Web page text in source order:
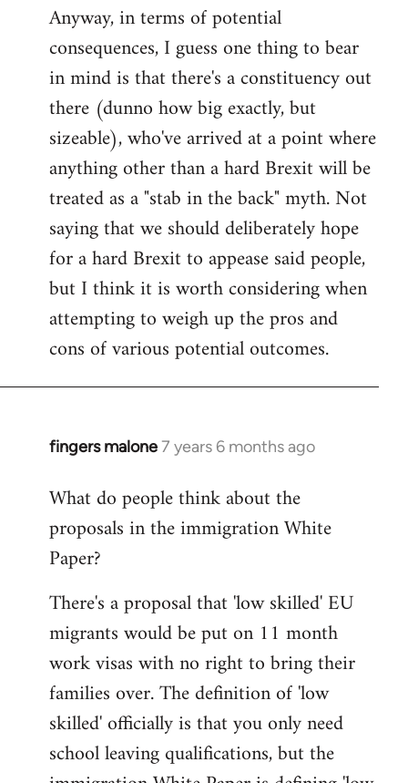
Anyway, in terms of potential
consequences, I guess one thing to bear
in mind is that there's a constituency out
there (dunno how big exactly, but
sizeable), who've arrived at a point where
anything other than a hard Brexit will be
treated as a "stab in the back" myth. Not
saying that we should deliberately hope
for a hard Brexit to appease said people,
but I think it is worth considering when
attempting to weigh up the pros and
cons of various potential outcomes.
fingers malone7 years 6 months ago
In
to
Welcome
libcom.org
What do people think about the
proposals in the immigration White
Paper?
There's a proposal that 'low skilled' EU
migrants would be put on 11 month
work visas with no right to bring their
families over. The definition of 'low
skilled' officially is that you only need
school leaving qualifications, but the